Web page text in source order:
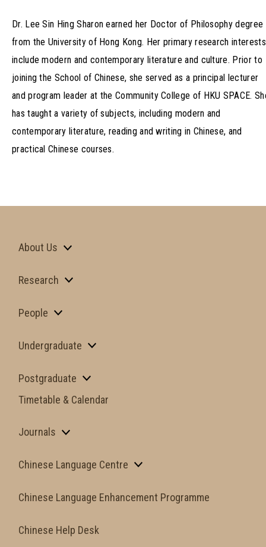
Dr. Lee Sin Hing Sharon earned her Doctor of Philosophy degree
from the University of Hong Kong. Her primary research interests
include modern and contemporary literature and culture. Prior to
joining the School of Chinese, she served as a principal lecturer
and program leader at the Community College of HKU SPACE.
has taught a variety of subjects, including modern and
contemporary literature, reading and writing in Chinese, and
practical Chinese courses.
About Us
Research
People
Undergraduate
Postgraduate
Timetable & Calendar
Journals
Chinese Language Centre
Chinese Language Enhancement Programme
Chinese Help Desk